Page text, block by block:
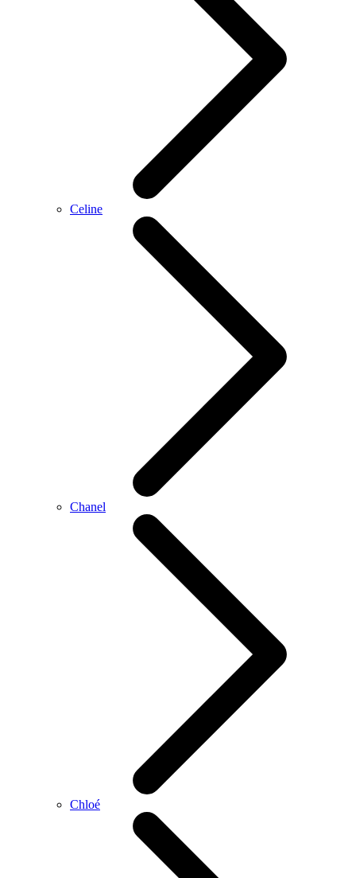
Celine
Chanel
Chloé